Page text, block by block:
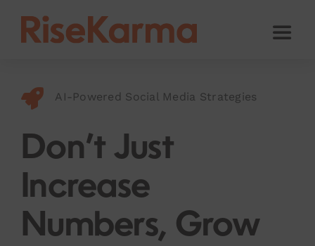
Toggle
TikTok
Facebook
Others
AI-Powered Social Media Strategies
Don’t Just
Increase
Numbers, Grow